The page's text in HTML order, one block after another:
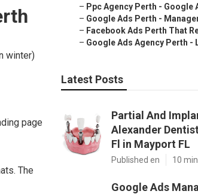
winter)
page
The
– Ppc Agency Perth - Google
– Google Ads Perth -
– Facebook Ads Perth That
– Google Ads Agency Perth -
Latest Posts
Partial And
Alexander
Fl in Mayport FL
Published en 10
Google Ads